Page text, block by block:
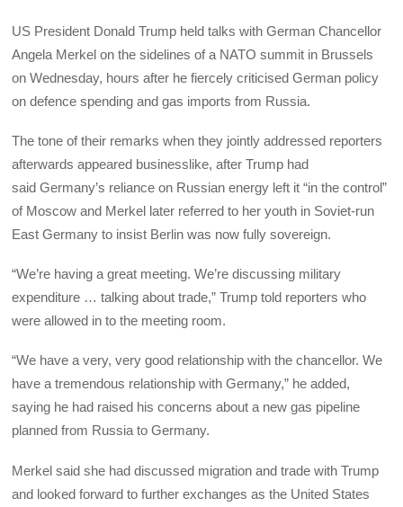
US President Donald Trump held talks with German Chancellor
Angela Merkel on the sidelines of a NATO summit in Brussels
on Wednesday, hours after he fiercely criticised German policy
on defence spending and gas imports from Russia.
The tone of their remarks when they jointly addressed reporters
afterwards appeared businesslike, after Trump had
said Germany’s reliance on Russian energy left it “in the control”
of Moscow and Merkel later referred to her youth in Soviet-run
East Germany to insist Berlin was now fully sovereign.
“We’re having a great meeting. We’re discussing military
expenditure … talking about trade,” Trump told reporters who
were allowed in to the meeting room.
“We have a very, very good relationship with the chancellor. We
have a tremendous relationship with Germany,” he added,
saying he had raised his concerns about a new gas pipeline
planned from Russia to Germany.
Merkel said she had discussed migration and trade with Trump
and looked forward to further exchanges as the United States